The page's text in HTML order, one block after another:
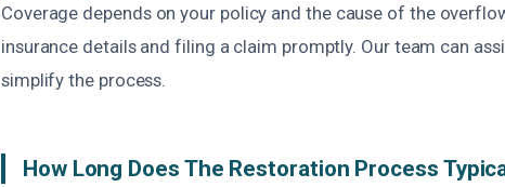
Coverage depends on your policy and the cause of the
insurance details and filing a claim promptly. Our team can
simplify the process.
How Long Does The Restoration Process